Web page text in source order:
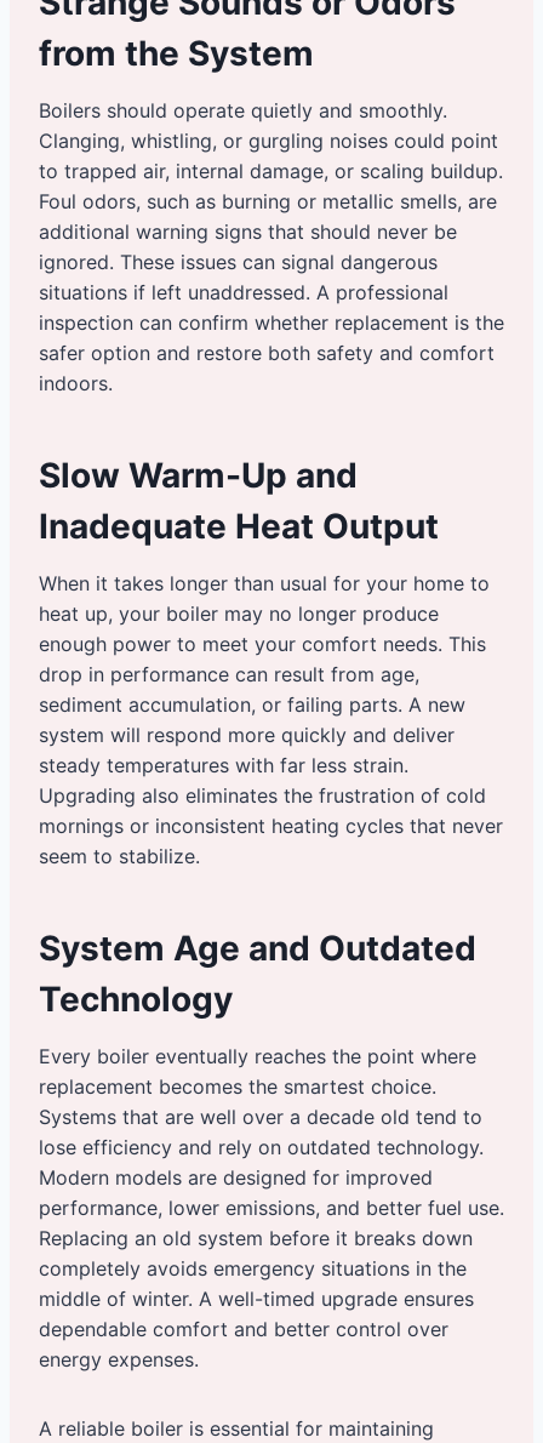
from the System
Boilers should operate quietly and smoothly.
Clanging, whistling, or gurgling noises could point
to trapped air, internal damage, or scaling buildup.
Foul odors, such as burning or metallic smells, are
additional warning signs that should never be
ignored. These issues can signal dangerous
situations if left unaddressed. A professional
inspection can confirm whether replacement is the
safer option and restore both safety and comfort
indoors.
Slow Warm-Up and
Inadequate Heat Output
When it takes longer than usual for your home to
heat up, your boiler may no longer produce
enough power to meet your comfort needs. This
drop in performance can result from age,
sediment accumulation, or failing parts. A new
system will respond more quickly and deliver
steady temperatures with far less strain.
Upgrading also eliminates the frustration of cold
mornings or inconsistent heating cycles that never
seem to stabilize.
System Age and Outdated
Technology
Every boiler eventually reaches the point where
replacement becomes the smartest choice.
Systems that are well over a decade old tend to
lose efficiency and rely on outdated technology.
Modern models are designed for improved
performance, lower emissions, and better fuel use.
Replacing an old system before it breaks down
completely avoids emergency situations in the
middle of winter. A well-timed upgrade ensures
dependable comfort and better control over
energy expenses.
A reliable boiler is essential for maintaining